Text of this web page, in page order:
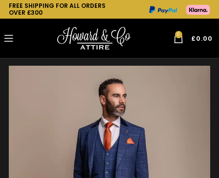
FREE SHIPPING FOR ALL ORDERS
OVER £300
0 £0.00